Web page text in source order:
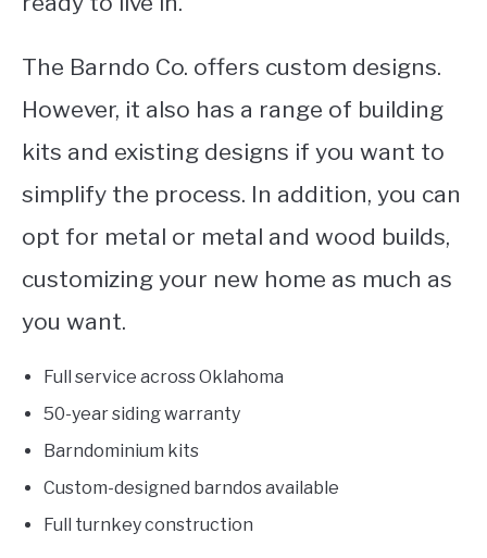
The Barndo Co. offers custom designs.
However, it also has a range of building
kits and existing designs if you want to
simplify the process. In addition, you can
opt for metal or metal and wood builds,
customizing your new home as much as
you want.
Full service across Oklahoma
50-year siding warranty
Barndominium kits
Custom-designed barndos available
Full turnkey construction